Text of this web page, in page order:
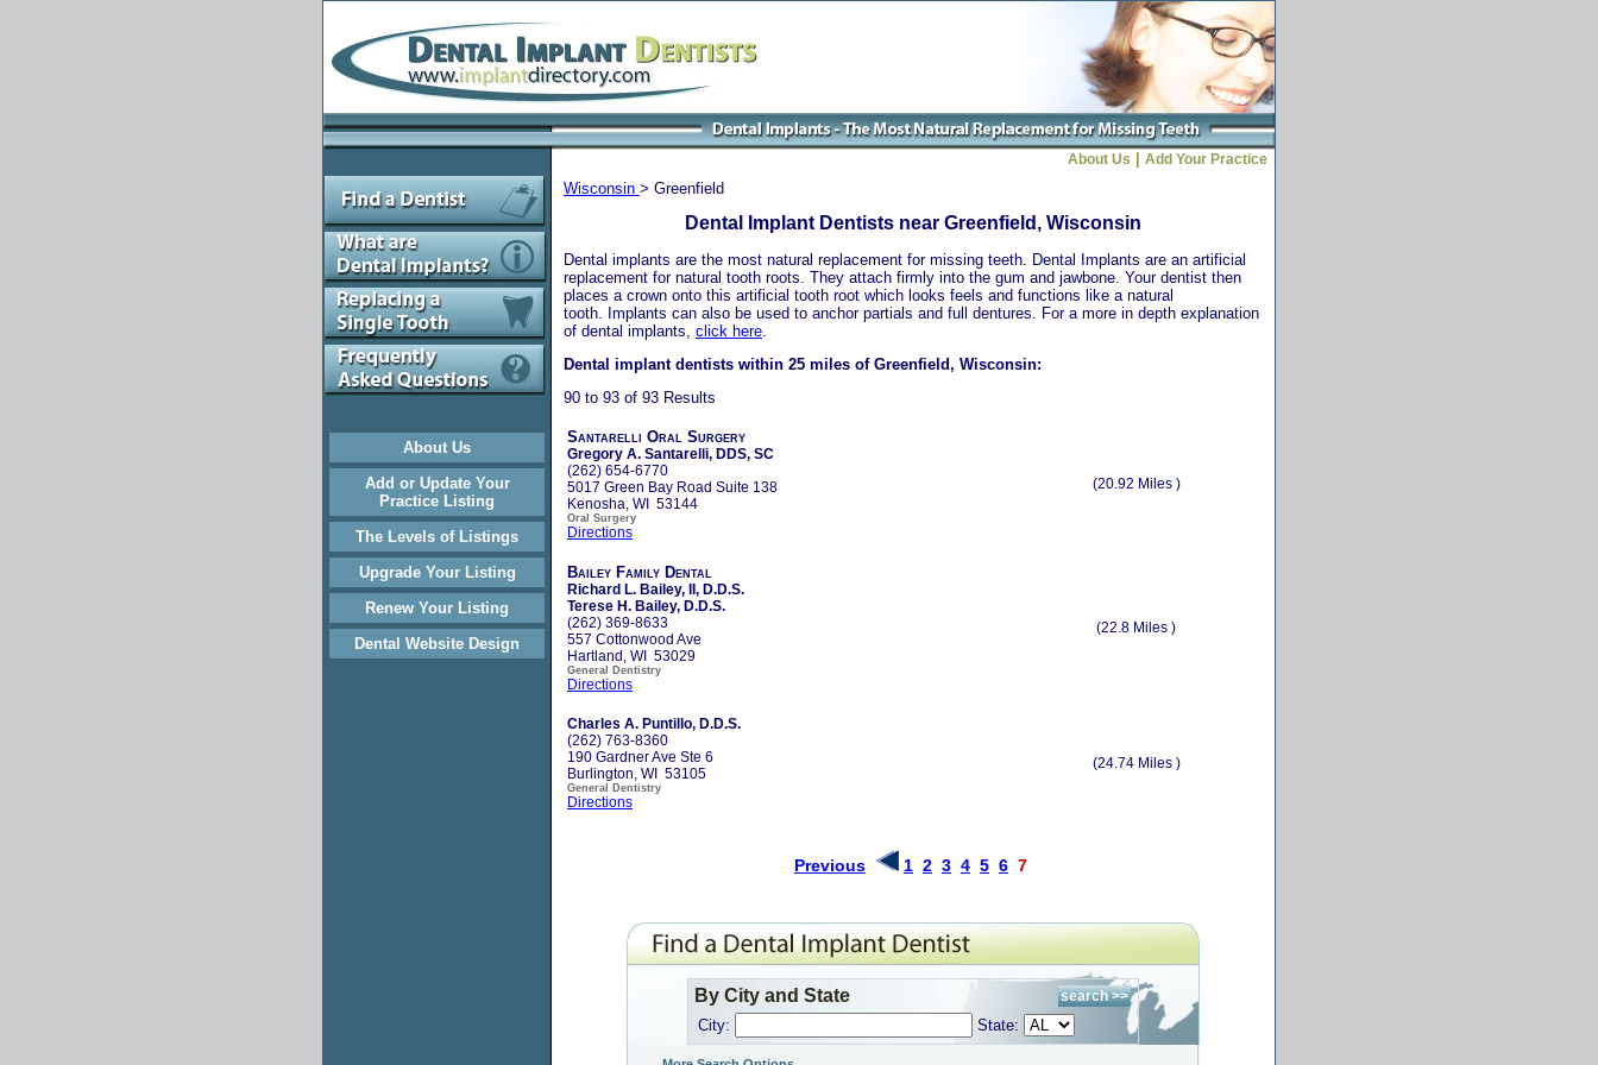
About Us
Add or Update Your
Practice Listing
The Levels of Listings
Upgrade Your Listing
Renew Your Listing
Dental Website Design
About Us Add Your Practice
Wisconsin > Greenfield
Dental Implant Dentists near Greenfield, Wisconsin
Dental implants are the most natural replacement for missing teeth. Dental Implants are an artificial
replacement for natural tooth roots. They attach firmly into the gum and jawbone. Your dentist then
places a crown onto this artificial tooth root which looks feels and functions like a natural
tooth. Implants can also be used to anchor partials and full dentures. For a more in depth explanation
of dental implants, click here
Dental implant dentists within 25 miles of Greenfield, Wisconsin:
90 to 93 of 93 Results
Santarelli Oral Surgery
Gregory A. Santarelli, DDS, SC
(262) 654-6770
5017 Green Bay Road Suite 138
Kenosha, WI 53144
Oral Surgery
Directions
(20.92 Miles )
Bailey Family Dental
Richard L. Bailey, II, D.D.S.
Terese H. Bailey, D.D.S.
(262) 369-8633
557 Cottonwood Ave
Hartland, WI 53029
General Dentistry
Directions
(22.8 Miles )
Charles A. Puntillo, D.D.S.
(262) 763-8360
190 Gardner Ave Ste 6
Burlington, WI 53105
General Dentistry
Directions
(24.74 Miles )
Previous 1 2 3 4 5 6 7
By City and State
City: State: